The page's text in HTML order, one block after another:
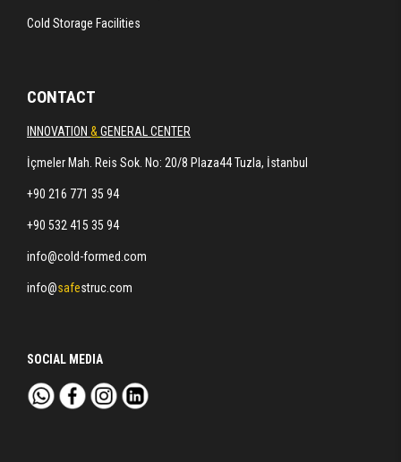
Cold Storage Facilities
CONTACT
INNOVATION & GENERAL CENTER
İçmeler Mah. Reis Sok. No: 20/8 Plaza44 Tuzla, İstanbul
+90 216 771 35 94
+90 532 415 35 94
info@cold-formed.com
info@safestruc.com
SOCIAL MEDIA